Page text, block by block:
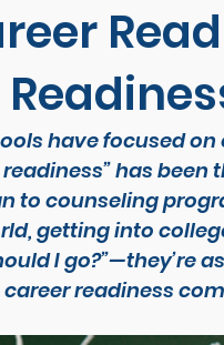
have focused
has
to counseling
getting into
I go?”—they’re
career readiness